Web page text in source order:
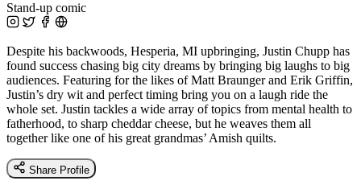
Stand-up comic
Despite his backwoods, Hesperia, MI upbringing, Justin Chupp has
found success chasing big city dreams by bringing big laughs to big
audiences. Featuring for the likes of Matt Braunger and Erik Griffin,
Justin’s dry wit and perfect timing bring you on a laugh ride the
whole set. Justin tackles a wide array of topics from mental health to
fatherhood, to sharp cheddar cheese, but he weaves them all
together like one of his great grandmas’ Amish quilts.
Share Profile